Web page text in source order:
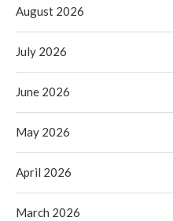
August 2026
July 2026
June 2026
May 2026
April 2026
March 2026